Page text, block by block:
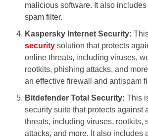
malicious software. It also
spam filter.
Kaspersky Internet Security:
security solution that protects
online threats, including viruses,
rootkits, phishing attacks, and
an effective firewall and antispam
Bitdefender Total Security: This
security suite that protects against
threats, including viruses, rootkits,
attacks, and more. It also includes